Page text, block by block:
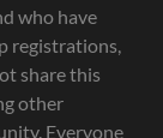
who have
registrations,
share this
other
Everyone